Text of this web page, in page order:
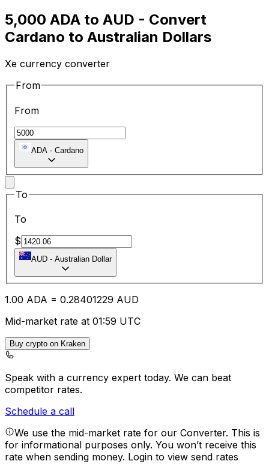
5,000 ADA to AUD - Convert
Cardano to Australian Dollars
Xe currency converter
From
From
ADA - Cardano
To
To
$
AUD - Australian Dollar
1.00 ADA = 0.28401229 AUD
Mid-market rate at 01:59 UTC
Buy crypto on Kraken
Speak with a currency expert today. We can beat
competitor rates.
Schedule a call
We use the mid-market rate for our Converter. This is
for informational purposes only. You won’t receive this
rate when sending money. Login to view send rates